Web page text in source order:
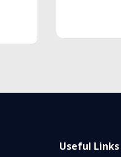
Useful Links